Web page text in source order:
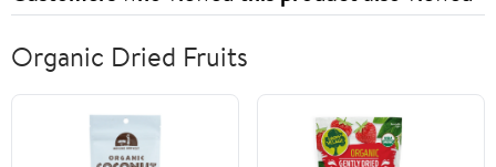
Organic Dried Fruits